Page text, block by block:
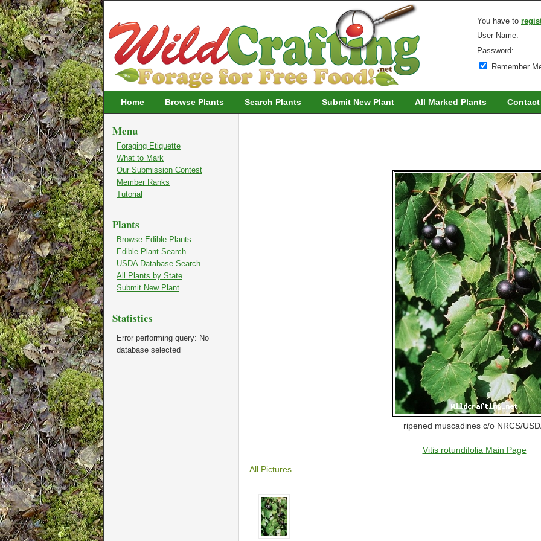
You have to
User Name:
Password:
Remember
Home Browse Plants Search Plants Submit New Plant All Marked Plants Contact
ripened muscadines c/o NRCS/
Vitis rotundifolia Main Page
All Pictures
Menu
Foraging Etiquette
What to Mark
Our Submission Contest
Member Ranks
Tutorial
Plants
Browse Edible Plants
Edible Plant Search
USDA Database Search
All Plants by State
Submit New Plant
Statistics
Error performing query: No
database selected